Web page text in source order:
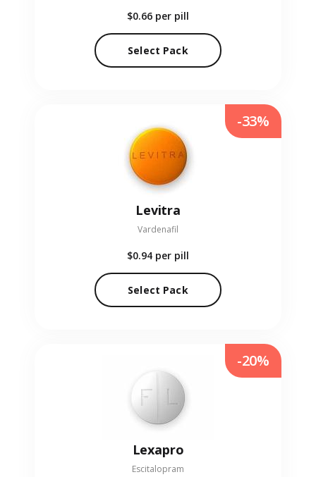
$0.66 per pill
Select Pack
Levitra
Vardenafil
$0.94 per pill
Select Pack
-33%
Lexapro
Escitalopram
-20%